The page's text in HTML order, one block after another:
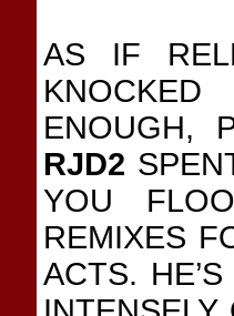
AS IF
ENOUGH,
RJD2
YOU
REMIXES
ACTS.